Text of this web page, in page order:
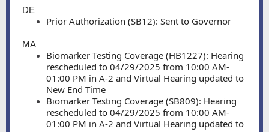
DE
Prior Authorization (SB12): Sent to Governor
MA
Biomarker Testing Coverage (HB1227): Hearing
rescheduled to 04/29/2025 from 10:00 AM-
01:00 PM in A-2 and Virtual Hearing updated to
New End Time
Biomarker Testing Coverage (SB809): Hearing
rescheduled to 04/29/2025 from 10:00 AM-
01:00 PM in A-2 and Virtual Hearing updated to